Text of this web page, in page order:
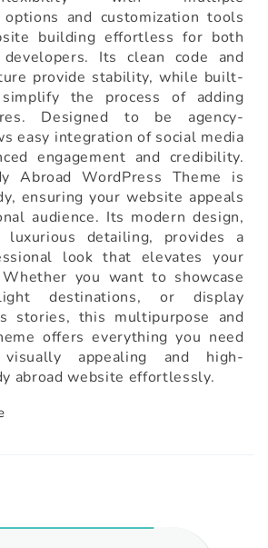
options and customization tools
building effortless for both
Its clean code and
provide stability, while built-
the process of adding
Designed to be agency-
easy integration of social media
engagement and credibility.
Abroad WordPress Theme is
ensuring your website appeals
audience. Its modern design,
luxurious detailing, provides a
look that elevates your
you want to showcase
destinations, or display
stories, this multipurpose and
offers everything you need
appealing and high-
abroad website effortlessly.